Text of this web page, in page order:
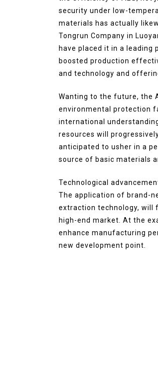
security under low-
materials has actually
Tongrun Company in
have placed it in a leading
boosted production
and technology and
Wanting to the future, the
environmental protection
international
resources will
anticipated to usher in a
source of basic materials
Technological
The application of brand-
extraction technology,
high-end market. At the
enhance manufacturing
new development point.